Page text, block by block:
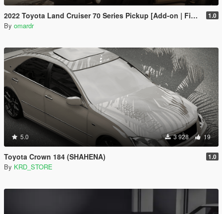
2022 Toyota Land Cruiser 70 Series Pickup [Add-on | FiveM | Tuning | Debadged] 1.0
By omardr
5.0 3 928 19
Toyota Crown 184 (SHAHENA) 1.0
By KRD_STORE